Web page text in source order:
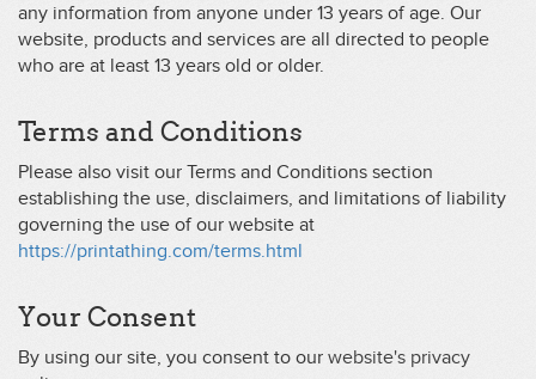
any information from anyone under 13 years of age. Our
website, products and services are all directed to people
who are at least 13 years old or older.
Terms and Conditions
Please also visit our Terms and Conditions section
establishing the use, disclaimers, and limitations of liability
governing the use of our website at
https://printathing.com/terms.html
Your Consent
By using our site, you consent to our website's privacy